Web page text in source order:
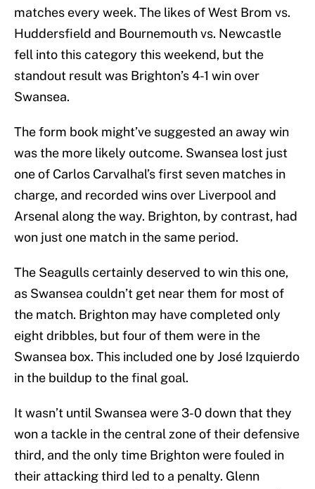
matches every week. The likes of West Brom vs.
Huddersfield and Bournemouth vs. Newcastle
fell into this category this weekend, but the
standout result was Brighton’s 4-1 win over
Swansea.
The form book might’ve suggested an away win
was the more likely outcome. Swansea lost just
one of Carlos Carvalhal’s first seven matches in
charge, and recorded wins over Liverpool and
Arsenal along the way. Brighton, by contrast, had
won just one match in the same period.
The Seagulls certainly deserved to win this one,
as Swansea couldn’t get near them for most of
the match. Brighton may have completed only
eight dribbles, but four of them were in the
Swansea box. This included one by José Izquierdo
in the buildup to the final goal.
It wasn’t until Swansea were 3-0 down that they
won a tackle in the central zone of their defensive
third, and the only time Brighton were fouled in
their attacking third led to a penalty. Glenn